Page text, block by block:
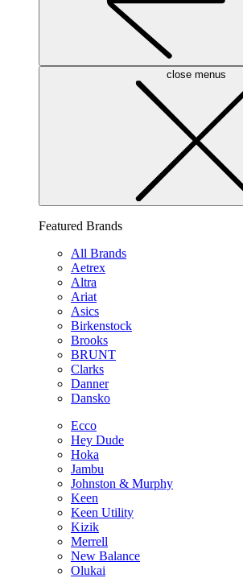
close menus
Featured Brands
All Brands
Aetrex
Altra
Ariat
Asics
Birkenstock
Brooks
BRUNT
Clarks
Danner
Dansko
Ecco
Hey Dude
Hoka
Jambu
Johnston & Murphy
Keen
Keen Utility
Kizik
Merrell
New Balance
Olukai